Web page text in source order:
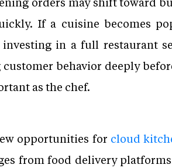
If a cuisine becomes
in a full restaurant
behavior deeply
as the chef.
opportunities for cloud
from food delivery